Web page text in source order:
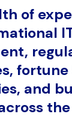
of
and